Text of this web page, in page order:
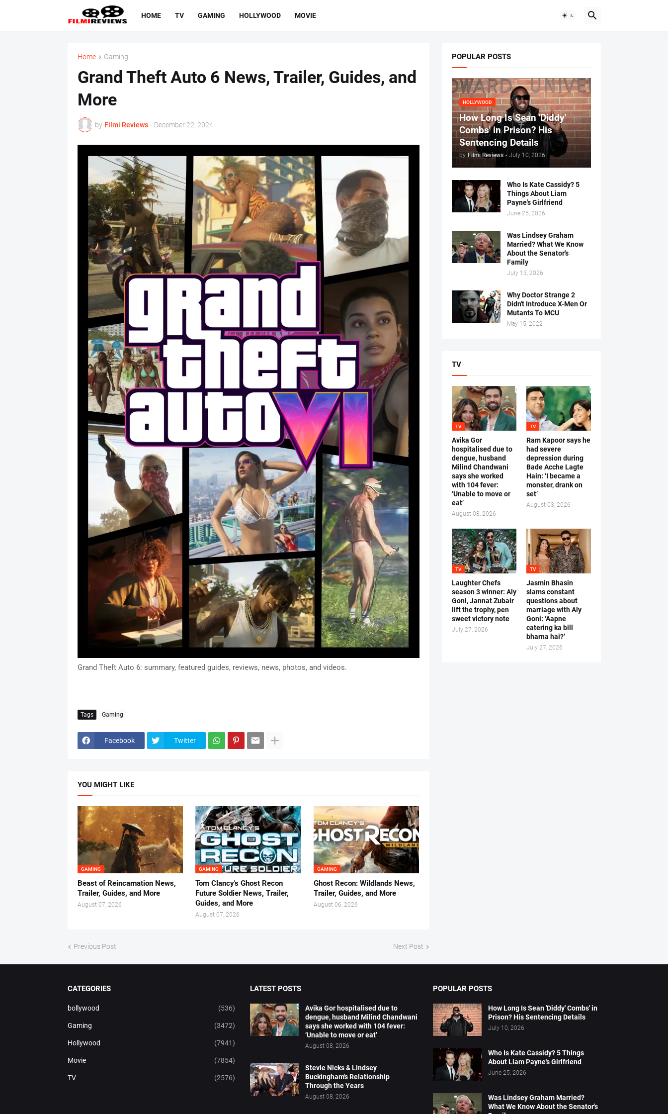
HOME TV GAMING HOLLYWOOD MOVIE
Home Gaming
Grand Theft Auto 6 News, Trailer, Guides, and
More
by Filmi Reviews - December 22, 2024
Grand Theft Auto 6: summary, featured guides, reviews, news, photos, and videos.
Tags Gaming
Facebook Twitter
YOU MIGHT LIKE
GAMING
Beast of Reincarnation News,
Trailer, Guides, and More
August 07, 2026
GAMING
Tom Clancy's Ghost Recon
Future Soldier News, Trailer,
Guides, and More
August 07, 2026
GAMING
Ghost Recon: Wildlands News,
Trailer, Guides, and More
August 06, 2026
Previous Post Next Post
POPULAR POSTS
HOLLYWOOD
How Long Is Sean 'Diddy'
Combs' in Prison? His
Sentencing Details
by Filmi Reviews - July 10, 2026
Who Is Kate Cassidy? 5
Things About Liam
Payne's Girlfriend
June 25, 2026
Was Lindsey Graham
Married? What We Know
About the Senator's
Family
July 13, 2026
Why Doctor Strange 2
Didn't Introduce X-Men Or
Mutants To MCU
May 15, 2022
TV
TV
Avika Gor
hospitalised due to
dengue, husband
Milind Chandwani
says she worked
with 104 fever:
‘Unable to move or
eat’
August 08, 2026
TV
Ram Kapoor says he
had severe
depression during
Bade Acche Lagte
Hain: ‘I became a
monster, drank on
set’
August 03, 2026
TV
Laughter Chefs
season 3 winner: Aly
Goni, Jannat Zubair
lift the trophy, pen
sweet victory note
July 27, 2026
TV
Jasmin Bhasin
slams constant
questions about
marriage with Aly
Goni: ‘Aapne
catering ka bill
bharna hai?’
July 27, 2026
CATEGORIES
bollywood (536)
Gaming (3472)
Hollywood (7941)
Movie (7854)
TV (2576)
LATEST POSTS
Avika Gor hospitalised due to
dengue, husband Milind Chandwani
says she worked with 104 fever:
‘Unable to move or eat’
August 08, 2026
Stevie Nicks & Lindsey
Buckingham's Relationship
Through the Years
August 08, 2026
POPULAR POSTS
How Long Is Sean 'Diddy' Combs' in
Prison? His Sentencing Details
July 10, 2026
Who Is Kate Cassidy? 5 Things
About Liam Payne's Girlfriend
June 25, 2026
Was Lindsey Graham Married?
What We Know About the Senator's